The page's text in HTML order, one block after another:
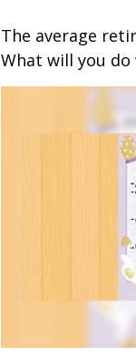
The average
What will you do